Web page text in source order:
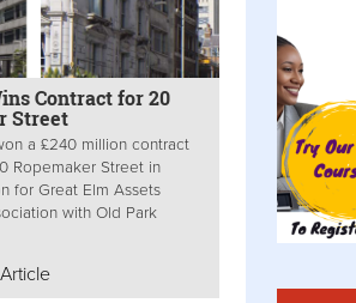
Contract for 20
Street
a £240 million contract
Ropemaker Street in
for Great Elm Assets
with Old Park